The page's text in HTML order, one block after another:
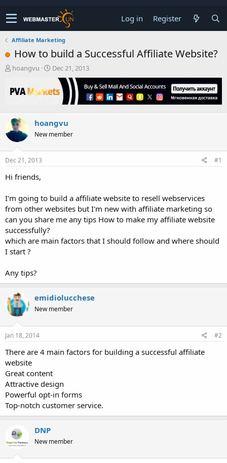
Log in Register
Affiliate Marketing
How to build a Successful Affiliate Website?
T
r
e
s
t
a
r
t
r
hoangvu
S
r
a
t
Dec 21, 2013
hoangvu
New member
Dec 21, 2013 #1
Hi friends,
I'm going to build a affiliate website to resell webservices
from other websites but I'm new with affiliate marketing so
can you share me any tips How to make my affiliate website
successfully?
which are main factors that I should follow and where should
I start ?
Any tips?
emidiolucchese
New member
Jan 18, 2014 #2
There are 4 main factors for building a successful affiliate
website
Great content
Attractive design
Powerful opt-in forms
Top-notch customer service.
DNP
New member